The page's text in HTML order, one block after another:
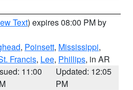
Text) expires 08:00 PM by
, Poinsett, Mississippi,
Francis, Lee, Phillips, in AR
11:00
Updated: 12:05
PM